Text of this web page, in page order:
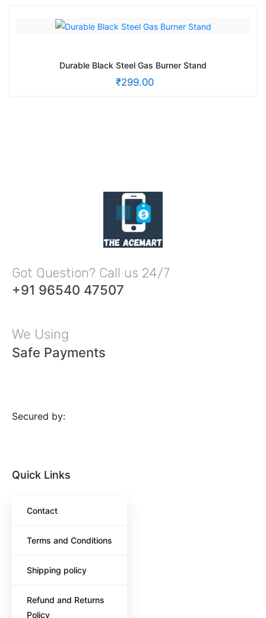
Durable Black Steel Gas Burner Stand
₹299.00
Got Question? Call us 24/7
+91 96540 47507
We Using
Safe Payments
Secured by:
Quick Links
Contact
Terms and Conditions
Shipping policy
Refund and Returns
Policy